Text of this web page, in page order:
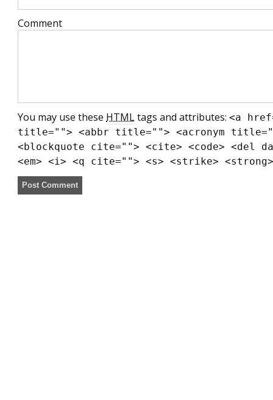
Comment
You may use these HTMLtags and attributes: <a
title=""> <abbr title=""> <acronym
<blockquote cite=""> <cite> <code> <del
<em> <i> <q cite=""> <s> <strike> <strong>